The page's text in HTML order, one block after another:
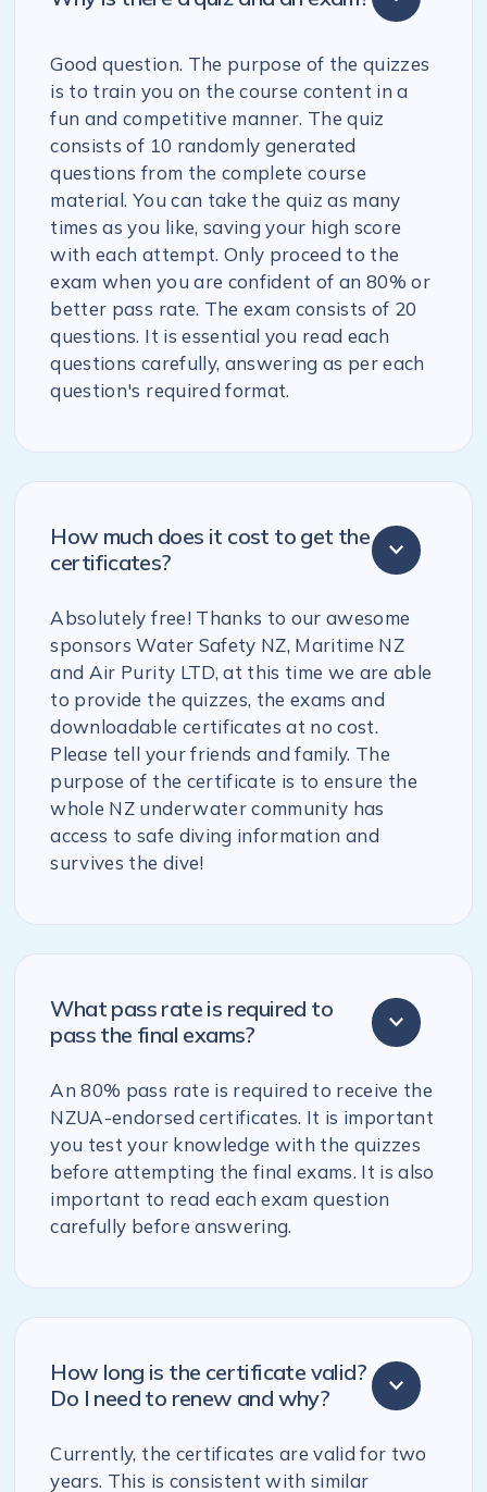
Good question. The purpose of the quizzes
is to train you on the course content in a
fun and competitive manner. The quiz
consists of 10 randomly generated
questions from the complete course
material. You can take the quiz as many
times as you like, saving your high score
with each attempt. Only proceed to the
exam when you are confident of an 80% or
better pass rate. The exam consists of 20
questions. It is essential you read each
questions carefully, answering as per each
question's required format.
How much does it cost to get the
certificates?
Absolutely free! Thanks to our awesome
sponsors Water Safety NZ, Maritime NZ
and Air Purity LTD, at this time we are able
to provide the quizzes, the exams and
downloadable certificates at no cost.
Please tell your friends and family. The
purpose of the certificate is to ensure the
whole NZ underwater community has
access to safe diving information and
survives the dive!
What pass rate is required to
pass the final exams?
An 80% pass rate is required to receive the
NZUA-endorsed certificates. It is important
you test your knowledge with the quizzes
before attempting the final exams. It is also
important to read each exam question
carefully before answering.
How long is the certificate valid?
Do I need to renew and why?
Currently, the certificates are valid for two
years. This is consistent with similar